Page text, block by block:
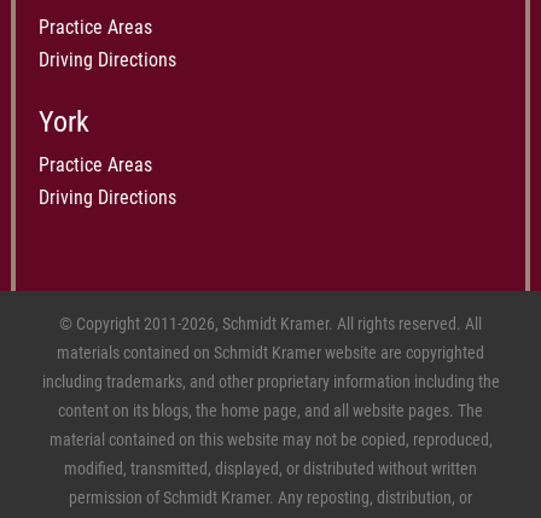
Practice Areas
Driving Directions
York
Practice Areas
Driving Directions
© Copyright 2011-2026, Schmidt Kramer. All rights reserved. All
materials contained on Schmidt Kramer website are copyrighted
including trademarks, and other proprietary information including the
content on its blogs, the home page, and all website pages. The
material contained on this website may not be copied, reproduced,
modified, transmitted, displayed, or distributed without written
permission of Schmidt Kramer. Any reposting, distribution, or